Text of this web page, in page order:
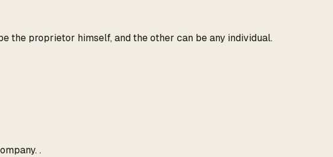
the proprietor himself, and the other can be any individual.
.